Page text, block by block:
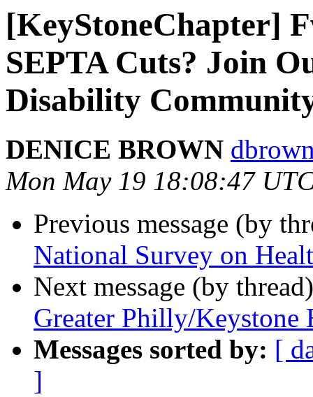
[KeyStoneChapter]
SEPTA Cuts? Join
Disability
DENICE BROWN
Mon May 19 18:08:47
Previous message (by
National Survey on
Next message (by
Greater Philly/Keystone
Messages sorted by: [
]